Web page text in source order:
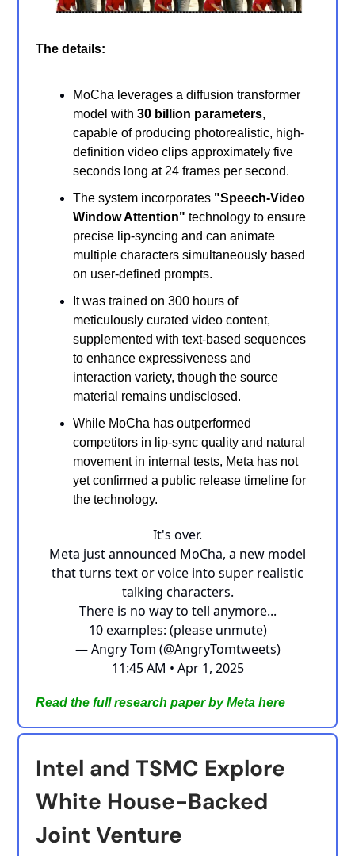
The details:
MoCha leverages a diffusion transformer
model with 30 billion parameters,
capable of producing photorealistic, high-
definition video clips approximately five
seconds long at 24 frames per second.
The system incorporates "Speech-Video
Window Attention" technology to ensure
precise lip-syncing and can animate
multiple characters simultaneously based
on user-defined prompts.
It was trained on 300 hours of
meticulously curated video content,
supplemented with text-based sequences
to enhance expressiveness and
interaction variety, though the source
material remains undisclosed.
While MoCha has outperformed
competitors in lip-sync quality and natural
movement in internal tests, Meta has not
yet confirmed a public release timeline for
the technology.
It's over.
Meta just announced MoCha, a new model
that turns text or voice into super realistic
talking characters.
There is no way to tell anymore...
10 examples: (please unmute)
— Angry Tom (@AngryTomtweets)
11:45 AM • Apr 1, 2025
Read the full research paper by Meta here
Intel and TSMC Explore
White House-Backed
Joint Venture